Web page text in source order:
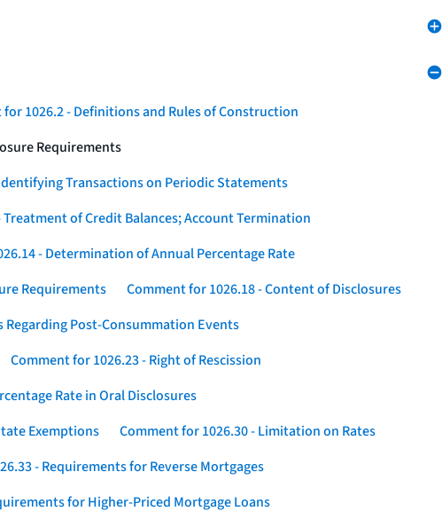
1026.2 - Definitions and Rules of Construction
Requirements
Transactions on Periodic Statements
of Credit Balances; Account Termination
- Determination of Annual Percentage Rate
Requirements
Comment for 1026.18 - Content of Disclosures
Post-Consummation Events
Comment for 1026.23 - Right of Rescission
Rate in Oral Disclosures
Exemptions
Comment for 1026.30 - Limitation on Rates
- Requirements for Reverse Mortgages
for Higher-Priced Mortgage Loans